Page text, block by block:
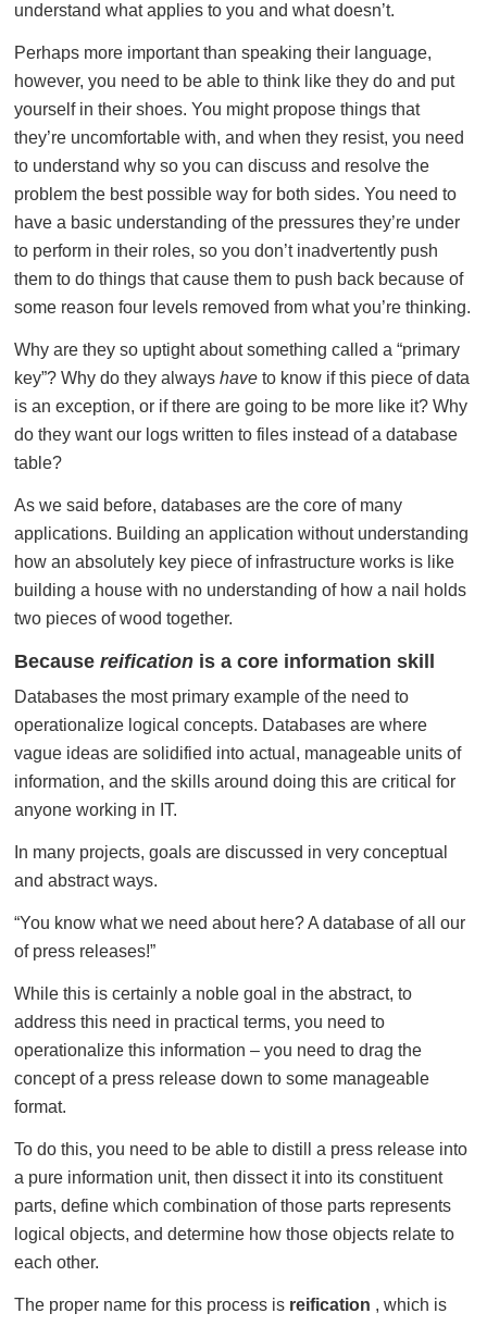
understand what applies to you and what doesn’t.
Perhaps more important than speaking their language,
however, you need to be able to think like they do and put
yourself in their shoes. You might propose things that
they’re uncomfortable with, and when they resist, you need
to understand why so you can discuss and resolve the
problem the best possible way for both sides. You need to
have a basic understanding of the pressures they’re under
to perform in their roles, so you don’t inadvertently push
them to do things that cause them to push back because of
some reason four levels removed from what you’re thinking.
Why are they so uptight about something called a “primary
key”? Why do they always have to know if this piece of data
is an exception, or if there are going to be more like it? Why
do they want our logs written to files instead of a database
table?
As we said before, databases are the core of many
applications. Building an application without understanding
how an absolutely key piece of infrastructure works is like
building a house with no understanding of how a nail holds
two pieces of wood together.
Because reification is a core information skill
Databases the most primary example of the need to
operationalize logical concepts. Databases are where
vague ideas are solidified into actual, manageable units of
information, and the skills around doing this are critical for
anyone working in IT.
In many projects, goals are discussed in very conceptual
and abstract ways.
“You know what we need about here? A database of all our
of press releases!”
While this is certainly a noble goal in the abstract, to
address this need in practical terms, you need to
operationalize this information – you need to drag the
concept of a press release down to some manageable
format.
To do this, you need to be able to distill a press release into
a pure information unit, then dissect it into its constituent
parts, define which combination of those parts represents
logical objects, and determine how those objects relate to
each other.
The proper name for this process is reification , which is